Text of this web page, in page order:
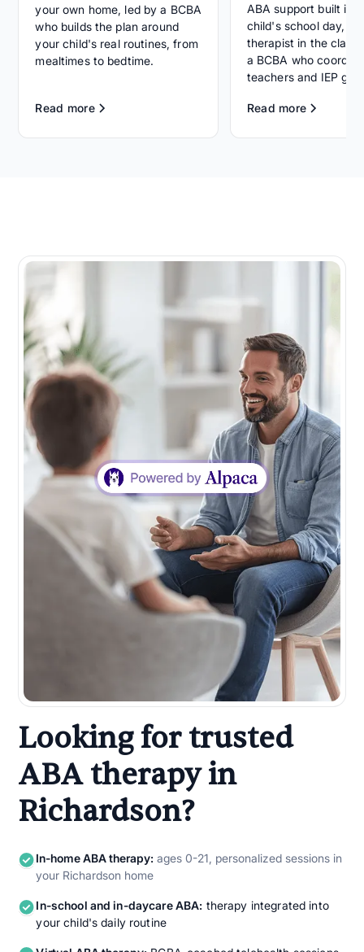
your own home, led by a BCBA
who builds the plan around
your child's real routines, from
mealtimes to bedtime.
Read more
ABA support built
child's school day,
therapist in the
a BCBA who
teachers and IEP
Read more
Looking for trusted
ABA therapy in
Richardson?
In-home ABA therapy: ages 0-21, personalized sessions in
your Richardson home
In-school and in-daycare ABA: therapy integrated into
your child's daily routine